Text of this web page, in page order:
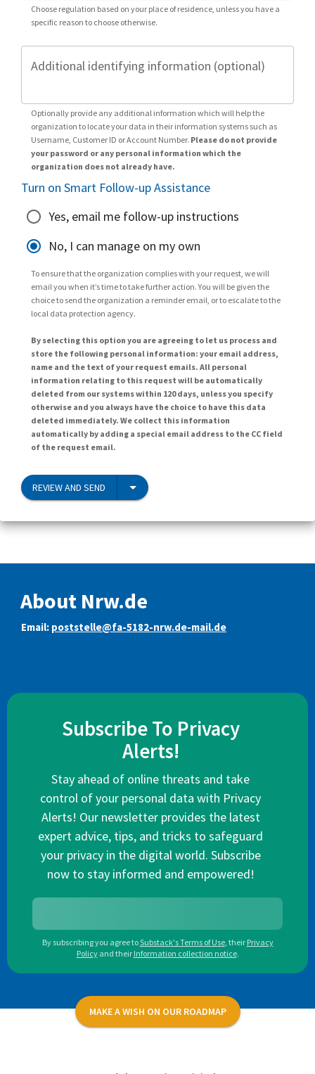
Choose regulation based on your place of residence, unless you have a
specific reason to choose otherwise.
Additional identifying information (optional)
Optionally provide any additional information which will help the
organization to locate your data in their information systems such as
Username, Customer ID or Account Number. Please do not provide
your password or any personal information which the
organization does not already have.
Turn on Smart Follow-up Assistance
Yes, email me follow-up instructions
No, I can manage on my own
To ensure that the organization complies with your request, we will
email you when it’s time to take further action. You will be given the
choice to send the organization a reminder email, or to escalate to the
local data protection agency.
By selecting this option you are agreeing to let us process and
store the following personal information: your email address,
name and the text of your request emails. All personal
information relating to this request will be automatically
deleted from our systems within 120 days, unless you specify
otherwise and you always have the choice to have this data
deleted immediately. We collect this information
automatically by adding a special email address to the CC field
of the request email.
REVIEW AND SEND
About Nrw.de
Email: poststelle@fa-5182-nrw.de-mail.de
Subscribe To Privacy
Alerts!
Stay ahead of online threats and take
control of your personal data with Privacy
Alerts! Our newsletter provides the latest
expert advice, tips, and tricks to safeguard
your privacy in the digital world. Subscribe
now to stay informed and empowered!
By subscribing you agree toSubstack's Terms of Use, their Privacy
Policy and their Information collection notice.
MAKE A WISH ON OUR ROADMAP